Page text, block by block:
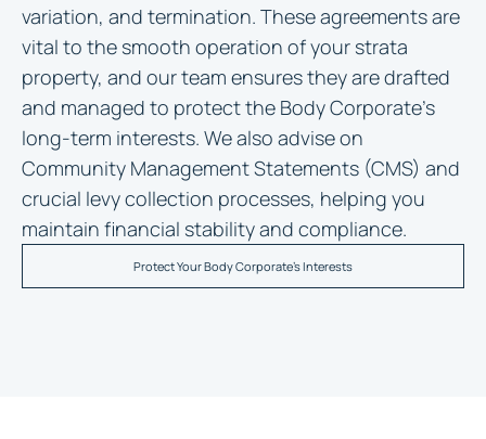
variation, and termination. These agreements are
vital to the smooth operation of your strata
property, and our team ensures they are drafted
and managed to protect the Body Corporate’s
long-term interests. We also advise on
Community Management Statements (CMS) and
crucial levy collection processes, helping you
maintain financial stability and compliance.
Protect Your Body Corporate's Interests